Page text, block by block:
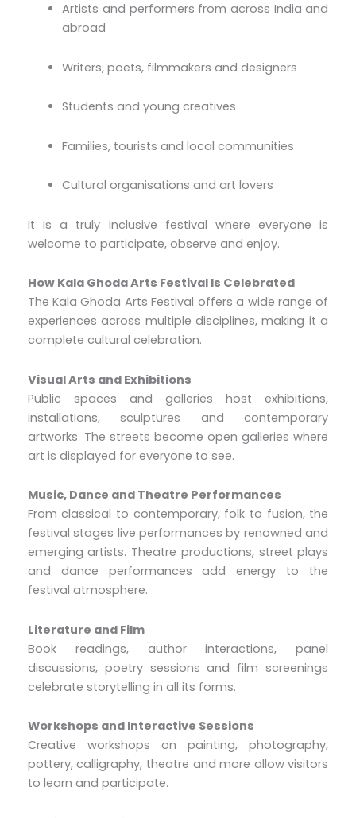
Artists and performers from across India and
abroad
Writers, poets, filmmakers and designers
Students and young creatives
Families, tourists and local communities
Cultural organisations and art lovers
It is a truly inclusive festival where everyone is
welcome to participate, observe and enjoy.
How Kala Ghoda Arts Festival Is Celebrated
The Kala Ghoda Arts Festival offers a wide range of
experiences across multiple disciplines, making it a
complete cultural celebration.
Visual Arts and Exhibitions
Public spaces and galleries host exhibitions,
installations, sculptures and contemporary
artworks. The streets become open galleries where
art is displayed for everyone to see.
Music, Dance and Theatre Performances
From classical to contemporary, folk to fusion, the
festival stages live performances by renowned and
emerging artists. Theatre productions, street plays
and dance performances add energy to the
festival atmosphere.
Literature and Film
Book readings, author interactions, panel
discussions, poetry sessions and film screenings
celebrate storytelling in all its forms.
Workshops and Interactive Sessions
Creative workshops on painting, photography,
pottery, calligraphy, theatre and more allow visitors
to learn and participate.